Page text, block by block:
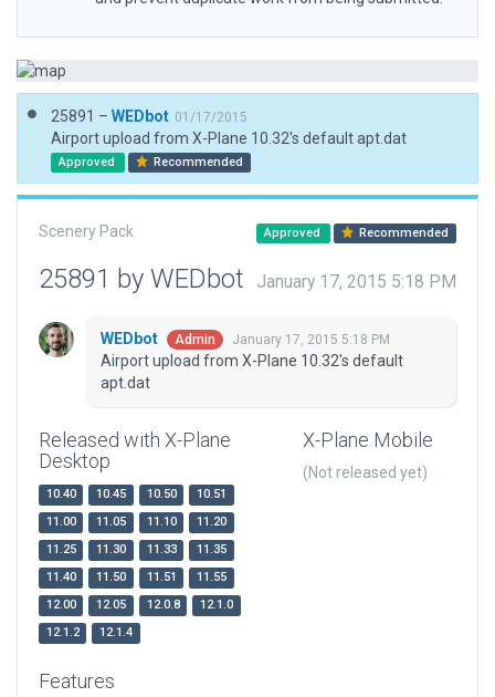
25891 – WEDbot 01/17/2015
Airport upload from X-Plane 10.32's default apt.dat
Approved Recommended
Scenery Pack Approved Recommended
25891 by WEDbot January 17, 2015 5:18 PM
WEDbot Admin January 17, 2015 5:18 PM
Airport upload from X-Plane 10.32's default
apt.dat
Released with X-Plane
Desktop
10.40 10.45 10.50
10.51
11.00
11.05 11.10
11.20
11.25
11.30 11.33
11.35
11.40
11.50 11.51
11.55
12.00
12.05 12.0.8
12.1.0
12.1.2
12.1.4
X-Plane Mobile
(Not released yet)
Features